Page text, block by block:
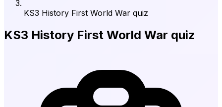
KS3 History First World War quiz
KS3 History First World War quiz